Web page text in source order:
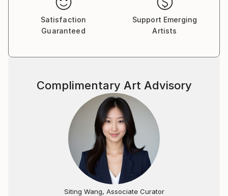
Satisfaction
Guaranteed
Support Emerging
Artists
Complimentary Art Advisory
Siting Wang, Associate Curator